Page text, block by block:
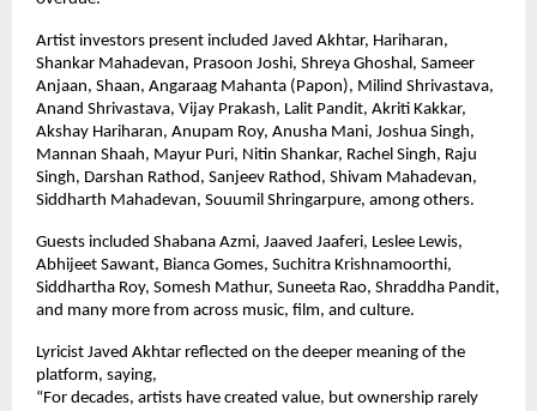
Artist investors present included Javed Akhtar, Hariharan,
Shankar Mahadevan, Prasoon Joshi, Shreya Ghoshal, Sameer
Anjaan, Shaan, Angaraag Mahanta (Papon), Milind Shrivastava,
Anand Shrivastava, Vijay Prakash, Lalit Pandit, Akriti Kakkar,
Akshay Hariharan, Anupam Roy, Anusha Mani, Joshua Singh,
Mannan Shaah, Mayur Puri, Nitin Shankar, Rachel Singh, Raju
Singh, Darshan Rathod, Sanjeev Rathod, Shivam Mahadevan,
Siddharth Mahadevan, Souumil Shringarpure, among others.
Guests included Shabana Azmi, Jaaved Jaaferi, Leslee Lewis,
Abhijeet Sawant, Bianca Gomes, Suchitra Krishnamoorthi,
Siddhartha Roy, Somesh Mathur, Suneeta Rao, Shraddha Pandit,
and many more from across music, film, and culture.
Lyricist Javed Akhtar reflected on the deeper meaning of the
platform, saying,
“For decades, artists have created value, but ownership rarely